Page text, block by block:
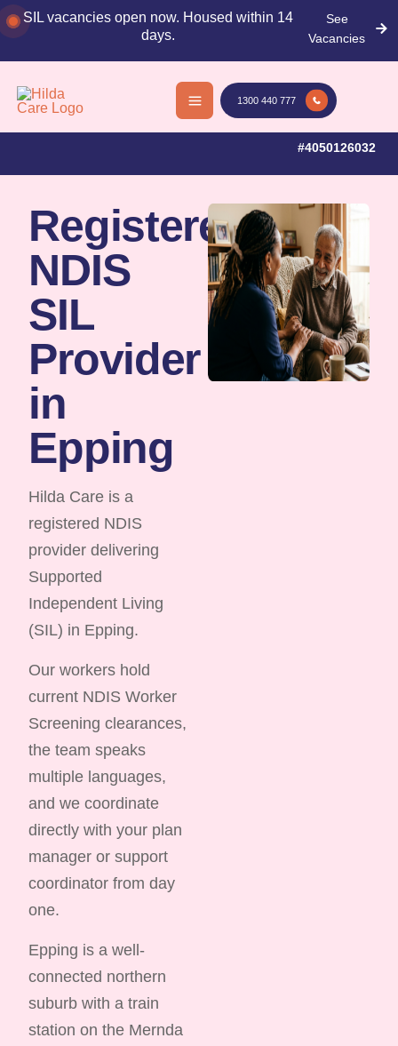
SIL vacancies open now. Housed within 14
days.
See
Vacancies
Skip
to
1300 440 777
53+ Reviews
on Google
Multilingual
Team
Registered
NDIS
#4050126032
Registered
NDIS
SIL
Provider
in
Epping
Hilda Care is a
registered NDIS
provider delivering
Supported
Independent Living
(SIL) in Epping.
Our workers hold
current NDIS Worker
Screening clearances,
the team speaks
multiple languages,
and we coordinate
directly with your plan
manager or support
coordinator from day
one.
Epping is a well-
connected northern
suburb with a train
station on the Mernda